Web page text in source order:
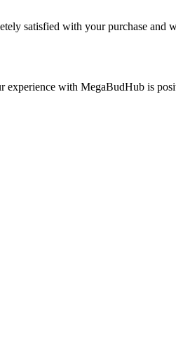
satisfied with your purchase and
experience with MegaBudHub is